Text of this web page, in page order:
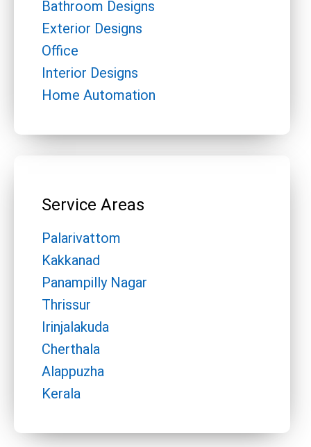
Bathroom Designs
Exterior Designs
Office
Interior Designs
Home Automation
Service Areas
Palarivattom
Kakkanad
Panampilly Nagar
Thrissur
Irinjalakuda
Cherthala
Alappuzha
Kerala